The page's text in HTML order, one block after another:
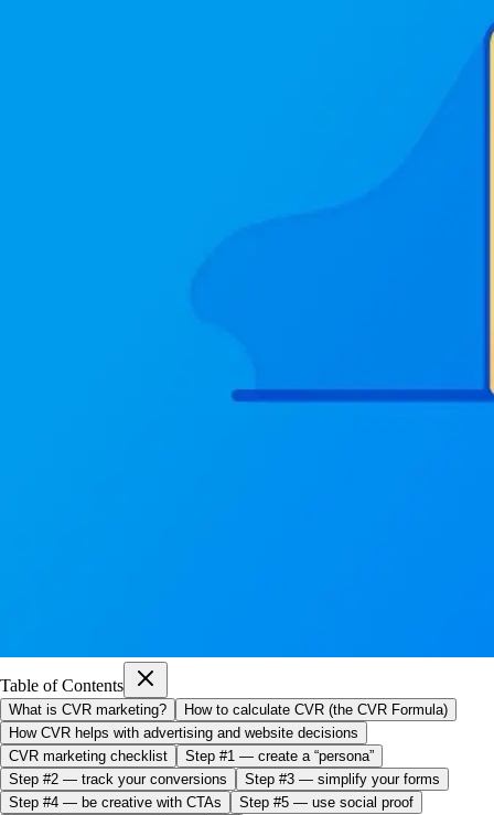
Table of Contents
What is CVR marketing?
How to calculate CVR (the CVR Formula)
How CVR helps with advertising and website decisions
CVR marketing checklist
Step #1 — create a “persona”
Step #2 — track your conversions
Step #3 — simplify your forms
Step #4 — be creative with CTAs
Step #5 — use social proof